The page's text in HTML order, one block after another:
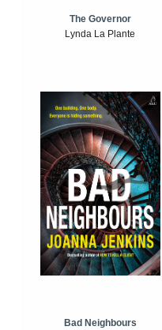
The Governor
Lynda La Plante
Bad Neighbours